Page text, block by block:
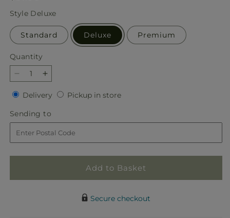
price
Style Deluxe
Standard Deluxe Premium
Quantity
Quantity
Decrease
quantity
for
Mani
Pedi
Bouquet
Increase
quantity
for
Mani
Pedi
Bouquet
Delivery Delivery
Pickup in storePickup
Sending to
to
Add to Basket
Secure checkout